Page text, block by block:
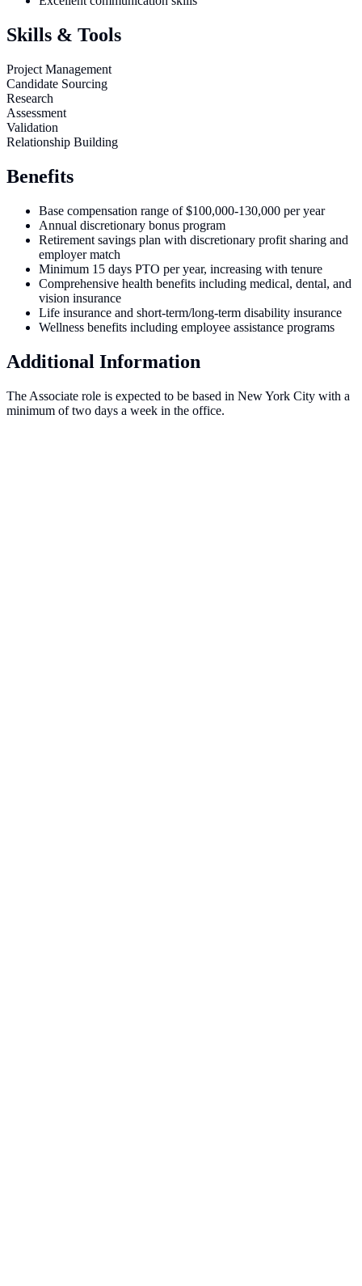
Skills & Tools
Project Management
Candidate Sourcing
Research
Assessment
Validation
Relationship Building
Benefits
Base compensation range of $100,000-130,000 per year
Annual discretionary bonus program
Retirement savings plan with discretionary profit sharing and
employer match
Minimum 15 days PTO per year, increasing with tenure
Comprehensive health benefits including medical, dental, and
vision insurance
Life insurance and short-term/long-term disability insurance
Wellness benefits including employee assistance programs
Additional Information
The Associate role is expected to be based in New York City with a
minimum of two days a week in the office.